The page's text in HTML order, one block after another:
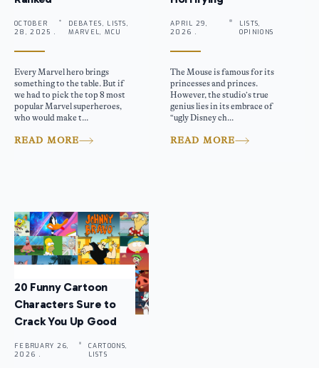
OCTOBER
28, 2025 .
DEBATES, LISTS,
MARVEL, MCU
Every Marvel hero brings
something to the table. But if
we had to pick the top 8 most
popular Marvel superheroes,
who would make t...
READ MORE
APRIL 29,
2026 .
LISTS,
OPINIONS
The Mouse is famous for its
princesses and princes.
However, the studio’s true
genius lies in its embrace of
“ugly Disney ch...
READ MORE
20 Funny Cartoon
Characters Sure to
Crack You Up Good
FEBRUARY 26,
2026 .
CARTOONS,
LISTS